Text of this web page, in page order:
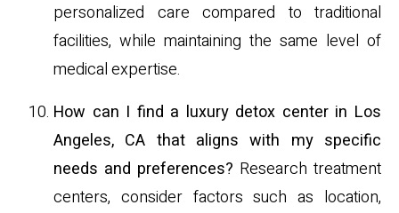
personalized care compared to traditional
facilities, while maintaining the same level of
medical expertise.
How can I find a luxury detox center in Los
Angeles, CA that aligns with my specific
needs and preferences? Research treatment
centers, consider factors such as location,